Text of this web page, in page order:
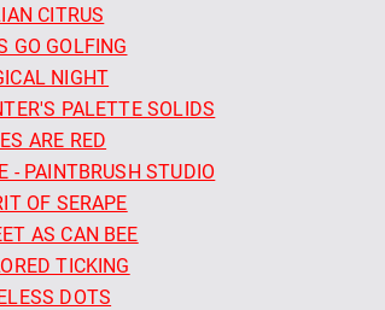
CITRUS
GO GOLFING
NIGHT
PALETTE SOLIDS
ARE RED
- PAINTBRUSH STUDIO
OF SERAPE
AS CAN BEE
TICKING
DOTS